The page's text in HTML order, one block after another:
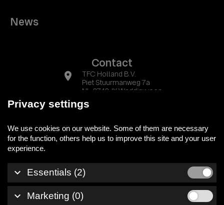
News
Contact
location_on
TFC Holland B.V.
Piet Stuurmanweg 7a
NL-2742 JX Waddinxveen
phone +31 (0) 174 525700
mail info@tfc-holland.nl
Legal notice
Privacy settings
We use cookies on our website. Some of them are necessary
for the function, others help us to improve this site and your user
keyboard_arrow_down Essentials (2)
keyboard_arrow_down Marketing (0)